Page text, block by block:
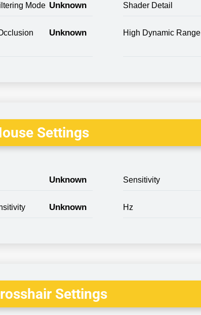
Mode Unknown Shader Detail
Unknown High Dynamic Range
Settings
Unknown Sensitivity
Unknown Hz
Settings